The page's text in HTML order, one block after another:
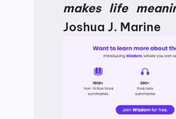
makes life
Joshua J. Marine